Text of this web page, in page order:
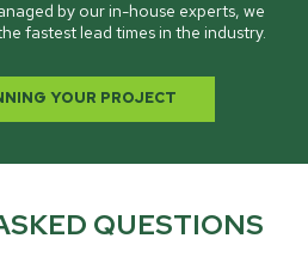
by our in-house experts, we
fastest lead times in the industry.
YOUR PROJECT
QUESTIONS